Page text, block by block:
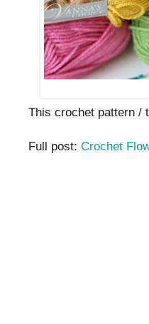
This crochet pattern /
Full post: Crochet